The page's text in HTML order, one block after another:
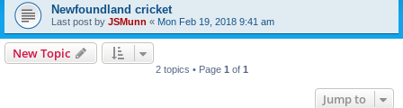
Newfoundland cricket
Last post by JSMunn « Mon Feb 19, 2018 9:41 am
New Topic
2 topics • Page 1 of 1
Jump to